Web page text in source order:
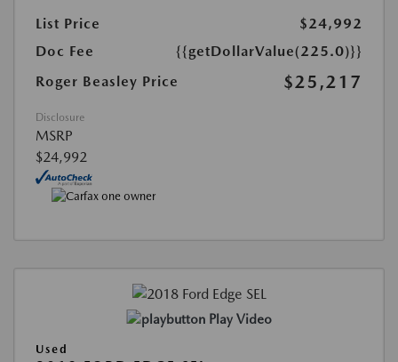
List Price
$24,992
Doc Fee
{{getDollarValue(225.0)}}
Roger Beasley Price
$25,217
Disclosure
MSRP
$24,992
Play Video
Used